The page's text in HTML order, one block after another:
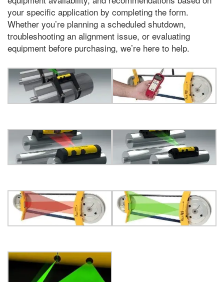
your specific application by completing the form.
Whether you’re planning a scheduled shutdown,
troubleshooting an alignment issue, or evaluating
equipment before purchasing, we’re here to help.